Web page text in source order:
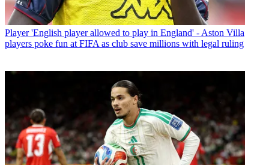
Player 'English player allowed to play in England' - Aston Villa
players poke fun at FIFA as club save millions with legal ruling